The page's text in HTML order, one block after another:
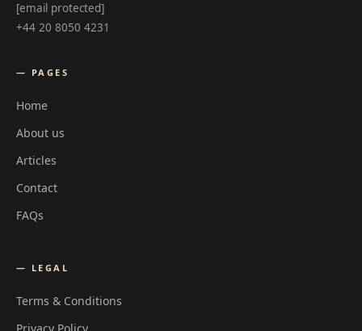
[email protected]
+44 20 8050 4231
— PAGES
Home
About us
Articles
Contact
FAQs
— LEGAL
Terms & Conditions